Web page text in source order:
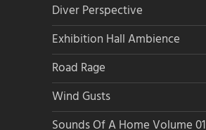
Diver Perspective
Exhibition Hall Ambience
Road Rage
Wind Gusts
Sounds Of A Home Volume 01